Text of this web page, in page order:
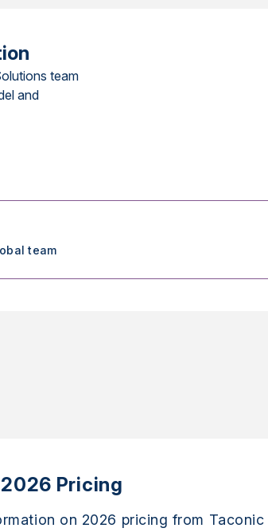
team
and
team
Pricing
on 2026 pricing from